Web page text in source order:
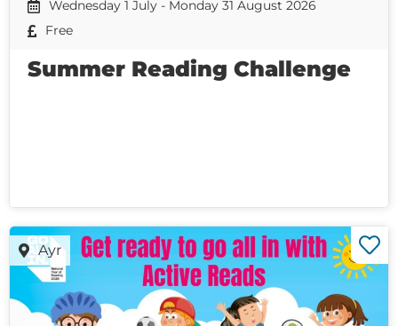
Wednesday 1 July - Monday 31 August 2026
Free
Summer Reading Challenge
Ayr